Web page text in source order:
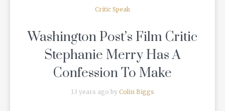
Critic Speak
Washington Post’s Film Critic
Stephanie Merry Has A
Confession To Make
13 years ago by Colin Biggs